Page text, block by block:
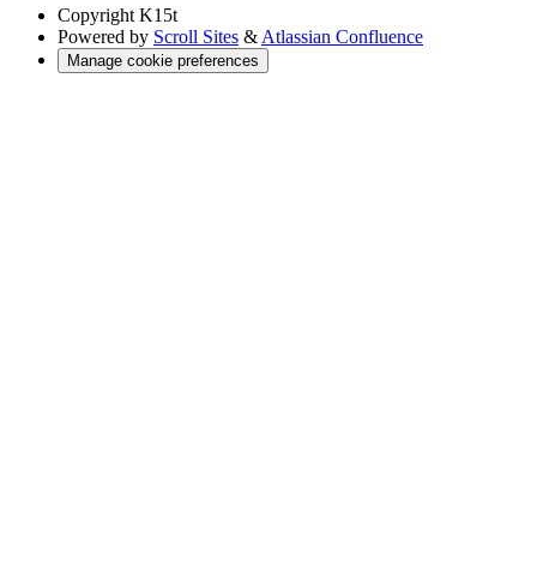
Copyright K15t
Powered by Scroll Sites & Atlassian Confluence
Manage cookie preferences